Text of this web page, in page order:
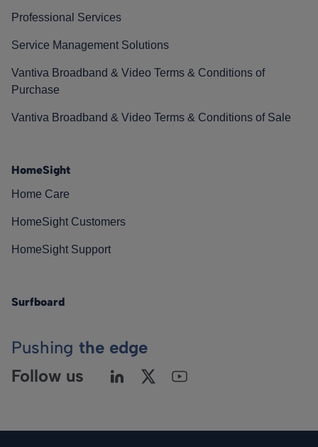
Professional Services
Service Management Solutions
Vantiva Broadband & Video Terms & Conditions of
Purchase
Vantiva Broadband & Video Terms & Conditions of Sale
HomeSight
Home Care
HomeSight Customers
HomeSight Support
Surfboard
Pushing the edge
Follow us